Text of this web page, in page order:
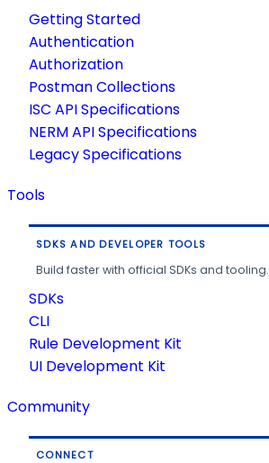
Getting Started
Authentication
Authorization
Postman Collections
ISC API Specifications
NERM API Specifications
Legacy Specifications
Tools
SDKS AND DEVELOPER TOOLS
Build faster with official SDKs and tooling.
SDKs
CLI
Rule Development Kit
UI Development Kit
Community
CONNECT